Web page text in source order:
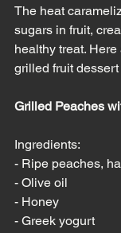
The heat
sugars in fruit,
healthy treat.
grilled fruit
Grilled Peaches
Ingredients:
- Ripe peaches,
- Olive oil
- Honey
- Greek yogurt